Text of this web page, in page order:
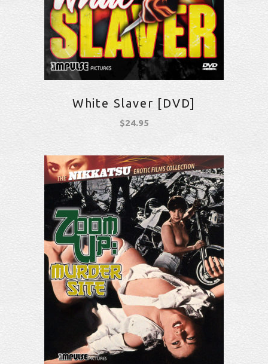
White Slaver [DVD]
$24.95